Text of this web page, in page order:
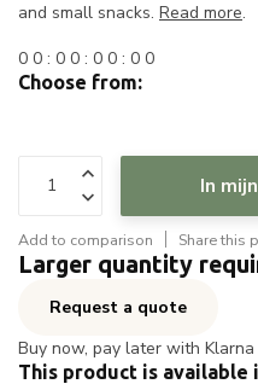
and small snacks. Read more.
0 0 : 0 0 : 0 0 : 0 0
Choose from:
In
Add to comparison Share this
Larger quantity
Request a quote
Buy now, pay later with Klarna
This product is